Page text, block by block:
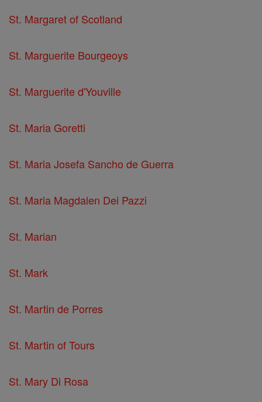
St. Margaret of Scotland
St. Marguerite Bourgeoys
St. Marguerite d'Youville
St. Maria Goretti
St. Maria Josefa Sancho de Guerra
St. Maria Magdalen Dei Pazzi
St. Marian
St. Mark
St. Martin de Porres
St. Martin of Tours
St. Mary Di Rosa